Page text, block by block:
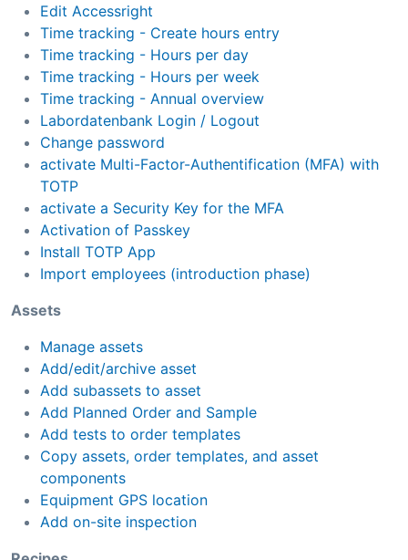
Edit Accessright
Time tracking - Create hours entry
Time tracking - Hours per day
Time tracking - Hours per week
Time tracking - Annual overview
Labordatenbank Login / Logout
Change password
activate Multi-Factor-Authentification (MFA) with
TOTP
activate a Security Key for the MFA
Activation of Passkey
Install TOTP App
Import employees (introduction phase)
Assets
Manage assets
Add/edit/archive asset
Add subassets to asset
Add Planned Order and Sample
Add tests to order templates
Copy assets, order templates, and asset
components
Equipment GPS location
Add on-site inspection